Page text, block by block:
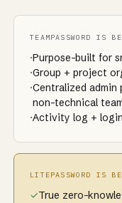
TEAMPASSWORD IS
·Purpose-built for
·Group + project
·Centralized admin
non-technical
·Activity log +
LITEPASSWORD IS
✓True zero-